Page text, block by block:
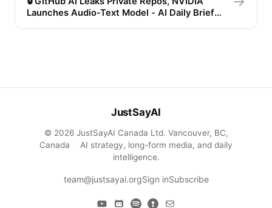
Launches Audio-Text Model - AI Daily Brief
JustSayAI
© 2026 JustSayAI Canada Ltd. Vancouver, BC,
Canada
AI strategy, long-form media, and daily
intelligence.
team@justsayai.orgSign inSubscribe